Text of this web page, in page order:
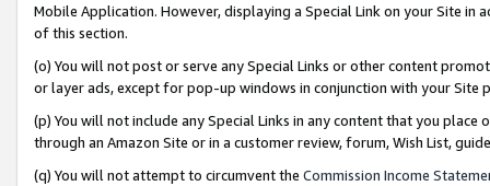
Mobile Application. However, displaying a Special Link on your Site
of this section.
(o) You will not post or serve any Special Links or other content
or layer ads, except for pop-up windows in conjunction with your
(p) You will not include any Special Links in any content that you
through an Amazon Site or in a customer review, forum, Wish List,
(q) You will not attempt to circumvent the Commission Income